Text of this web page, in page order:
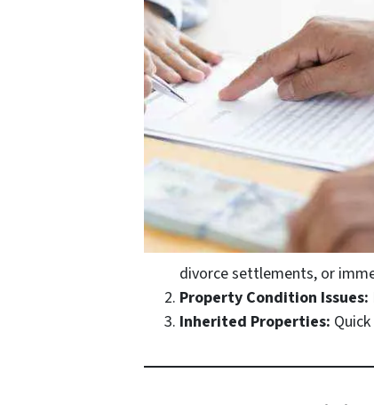
divorce settlements, or
Property Condition Issues:
Inherited Properties: